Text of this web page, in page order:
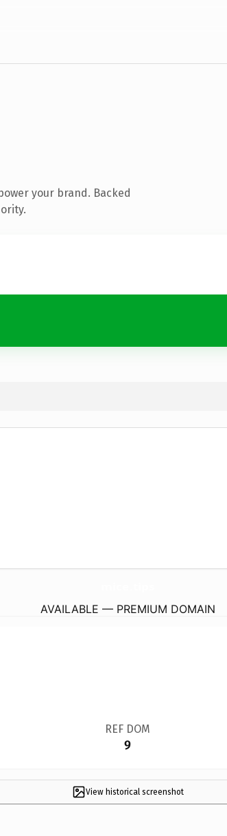
your brand. Backed
AVAILABLE — PREMIUM DOMAIN
REF DOM
9
View historical screenshot